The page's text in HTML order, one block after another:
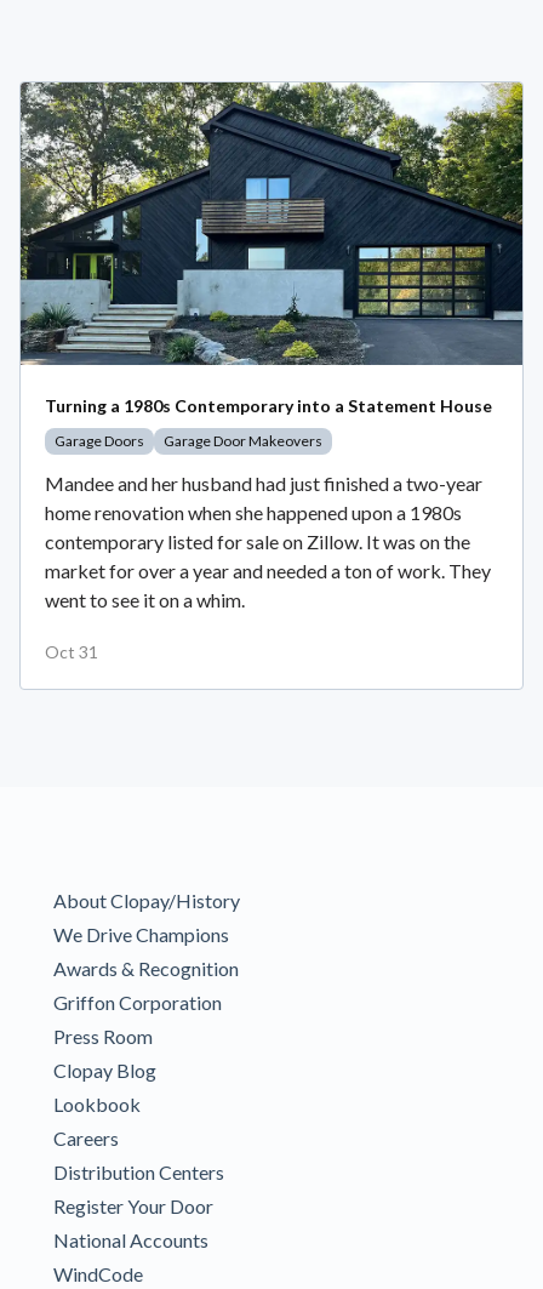
Turning a 1980s Contemporary into a Statement House
Garage Doors Garage Door Makeovers
Mandee and her husband had just finished a two-year
home renovation when she happened upon a 1980s
contemporary listed for sale on Zillow. It was on the
market for over a year and needed a ton of work. They
went to see it on a whim.
Oct 31
About Clopay/History
We Drive Champions
Awards & Recognition
Griffon Corporation
Press Room
Clopay Blog
Lookbook
Careers
Distribution Centers
Register Your Door
National Accounts
WindCode